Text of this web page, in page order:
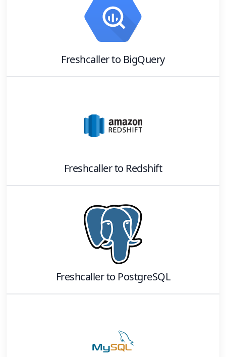
Freshcallerto BigQuery
Freshcallerto Redshift
Freshcallerto PostgreSQL